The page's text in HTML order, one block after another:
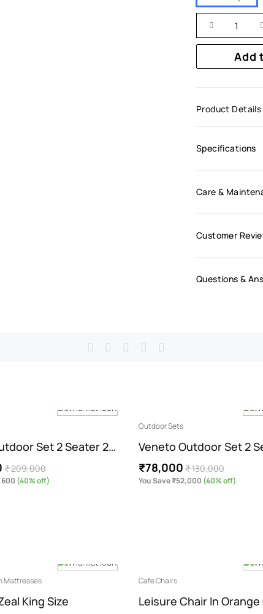
Add
Product Details
Specifications
Care &
Customer
Questions &
Set 2 Seater 2…
₹ 209,000
(40% off)
Outdoor Sets
Veneto Outdoor Set 2
₹78,000 ₹ 130,000
You Save ₹52,000 (40% off)
Mattresses
King Size
Cafe Chairs
Leisure Chair In